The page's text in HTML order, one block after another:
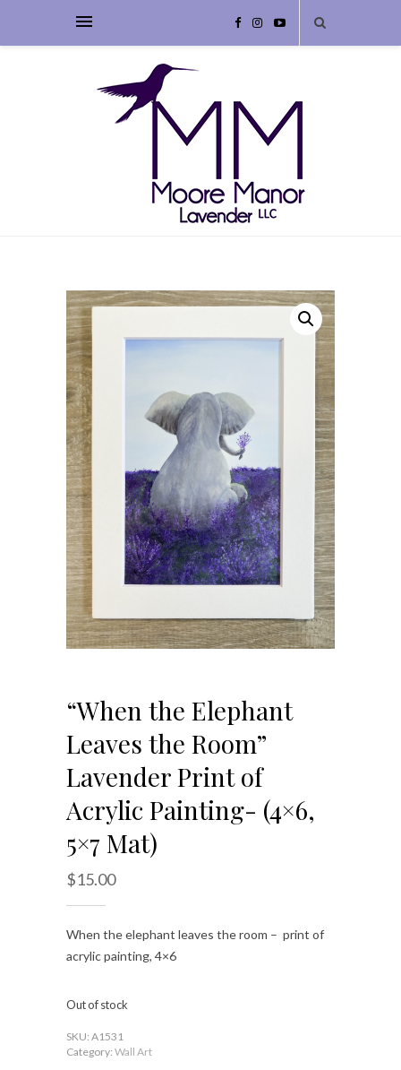
“When the Elephant
Leaves the Room”
Lavender Print of
Acrylic Painting- (4×6,
5×7 Mat)
$15.00
When the elephant leaves the room – print of
acrylic painting, 4×6
Out of stock
SKU: A1531
Category: Wall Art